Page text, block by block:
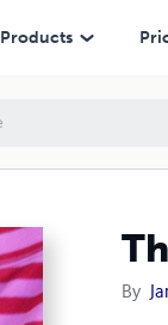
Products
By